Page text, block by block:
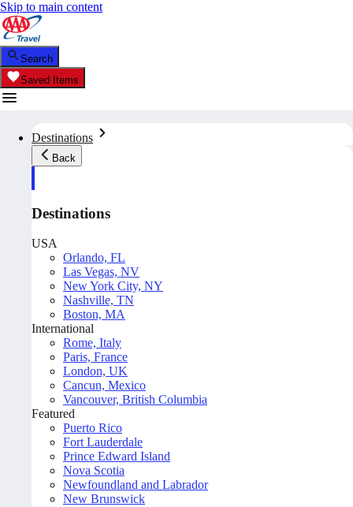
Skip to main content
Search
Saved Items
Destinations
Back
Destinations
USA
Orlando, FL
Las Vegas, NV
New York City, NY
Nashville, TN
Boston, MA
International
Rome, Italy
Paris, France
London, UK
Cancun, Mexico
Vancouver, British Columbia
Featured
Puerto Rico
Fort Lauderdale
Prince Edward Island
Nova Scotia
Newfoundland and Labrador
New Brunswick